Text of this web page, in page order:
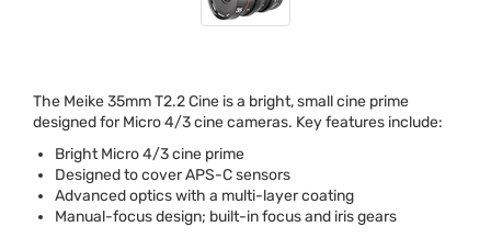
The Meike 35mm T2.2 Cine is a bright, small cine prime
designed for Micro 4/3 cine cameras. Key features include:
Bright Micro 4/3 cine prime
Designed to coverAPS-C sensors
Advanced optics with a multi-layer coating
Manual-focus design; built-in focus and iris gears